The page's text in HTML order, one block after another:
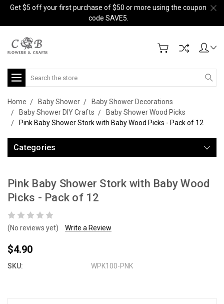
Get $5 off your first purchase of $50 or more using the coupon
code SAVE5.
Search
Home Baby Shower
Baby Shower Decorations
Baby Shower DIY Crafts
Baby Shower Wood Picks
Pink Baby Shower Stork with Baby Wood Picks - Pack of 12
Categories
Pink Baby Shower Stork with Baby Wood
Picks - Pack of 12
(No reviews yet) Write a Review
$4.90
SKU: WPK100-PNK